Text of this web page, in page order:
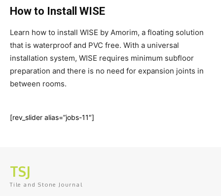
How to Install WISE
Learn how to install WISE by Amorim, a floating solution
that is waterproof and PVC free. With a universal
installation system, WISE requires minimum subfloor
preparation and there is no need for expansion joints in
between rooms.
[rev_slider alias=”jobs-11″]
TSJ
Tile and Stone Journal